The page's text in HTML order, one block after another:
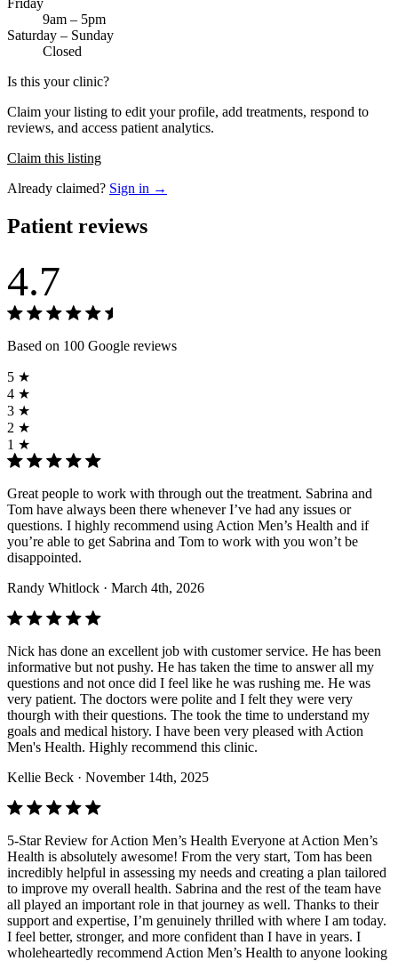
9am – 5pm
Saturday – Sunday
Closed
Is this your clinic?
Claim your listing to edit your profile, add treatments, respond to
reviews, and access patient analytics.
Claim this listing
Already claimed? Sign in →
Patient reviews
4.7
Based on 100 Google reviews
5 ★
4 ★
3 ★
2 ★
1 ★
Great people to work with through out the treatment. Sabrina and
Tom have always been there whenever I’ve had any issues or
questions. I highly recommend using Action Men’s Health and if
you’re able to get Sabrina and Tom to work with you won’t be
disappointed.
Randy Whitlock · March 4th, 2026
Nick has done an excellent job with customer service. He has been
informative but not pushy. He has taken the time to answer all my
questions and not once did I feel like he was rushing me. He was
very patient. The doctors were polite and I felt they were very
thourgh with their questions. The took the time to understand my
goals and medical history. I have been very pleased with Action
Men's Health. Highly recommend this clinic.
Kellie Beck · November 14th, 2025
5-Star Review for Action Men’s Health Everyone at Action Men’s
Health is absolutely awesome! From the very start, Tom has been
incredibly helpful in assessing my needs and creating a plan tailored
to improve my overall health. Sabrina and the rest of the team have
all played an important role in that journey as well. Thanks to their
support and expertise, I’m genuinely thrilled with where I am today.
I feel better, stronger, and more confident than I have in years. I
wholeheartedly recommend Action Men’s Health to anyone looking